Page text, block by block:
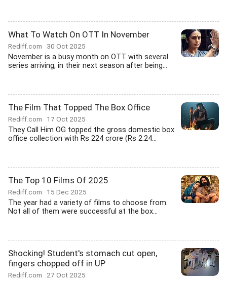
What To Watch On OTT In November
Rediff.com 30 Oct 2025
November is a busy month on OTT with several
series arriving, in their next season after being...
The Film That Topped The Box Office
Rediff.com 17 Oct 2025
They Call Him OG topped the gross domestic box
office collection with Rs 224 crore (Rs 2.24...
The Top 10 Films Of 2025
Rediff.com 15 Dec 2025
The year had a variety of films to choose from.
Not all of them were successful at the box...
Shocking! Student's stomach cut open,
fingers chopped off in UP
Rediff.com 27 Oct 2025